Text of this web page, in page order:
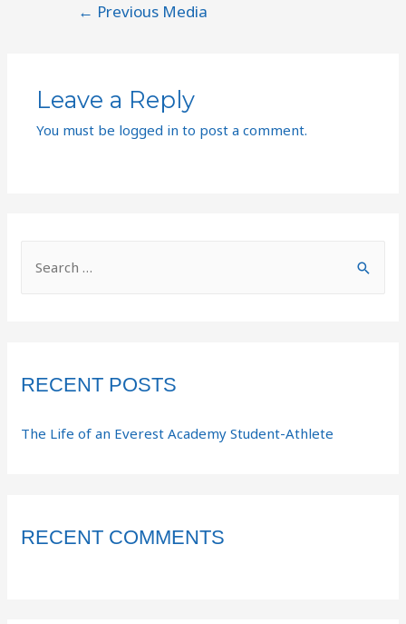
← Previous Media
Leave a Reply
You must be logged in to post a comment.
RECENT POSTS
The Life of an Everest Academy Student-Athlete
RECENT COMMENTS